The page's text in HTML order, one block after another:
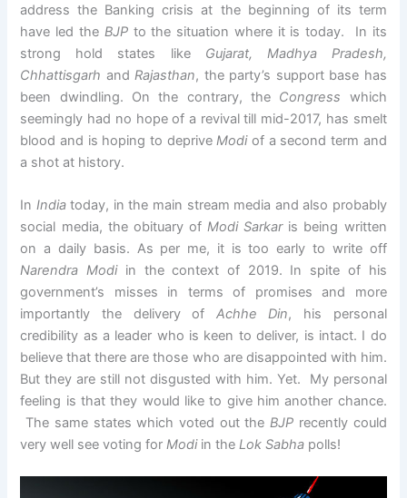
address the Banking crisis at the beginning of its term
have led the BJPto the situation where it is today. In its
strong hold states like Gujarat, Madhya Pradesh,
Chhattisgarh and Rajasthan, the party’s support base has
been dwindling. On the contrary, the Congress which
seemingly had no hope of a revival till mid-2017, has smelt
blood and is hoping to deprive Modiof a second term and
a shot at history.
In Indiatoday, in the main stream media and also probably
social media, the obituary ofModi Sarkaris being written
on a daily basis. As per me, it is too early to write off
Narendra Modiin the context of 2019. In spite of his
government’s misses in terms of promises and more
importantly the delivery of Achhe Din, his personal
credibility as a leader who is keen to deliver, is intact. I do
believe that there are those who are disappointed with him.
But they are still not disgusted with him. Yet. My personal
feeling is that they would like to give him another chance.
The same states which voted out theBJP recently could
very well see voting forModiin theLok Sabha polls!